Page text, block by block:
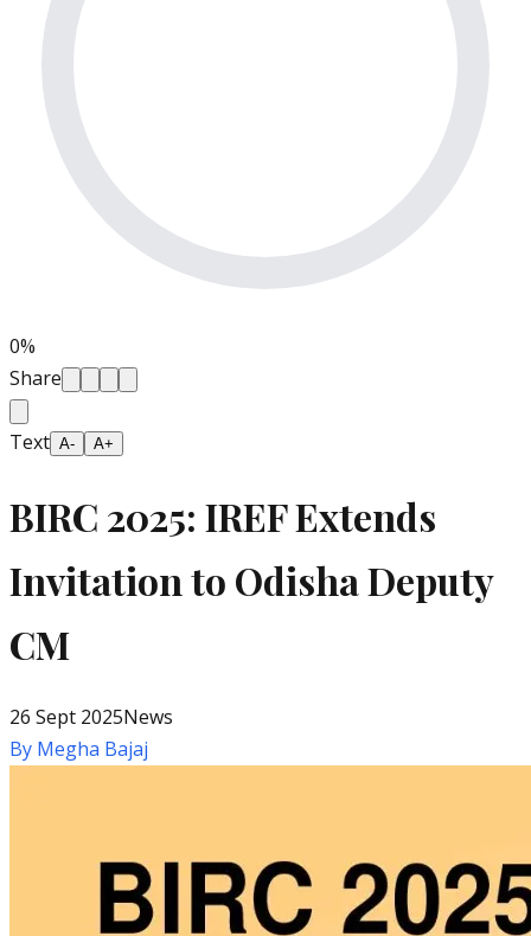
0%
Share
Text A- A+
BIRC 2025: IREF Extends
Invitation to Odisha Deputy
CM
26 Sept 2025News
By Megha Bajaj